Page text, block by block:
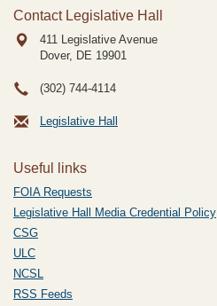
Contact Legislative Hall
411 Legislative Avenue
Dover, DE 19901
(302) 744-4114
Legislative Hall
Useful links
FOIA Requests
Legislative Hall Media Credential Policy
CSG
ULC
NCSL
RSS Feeds